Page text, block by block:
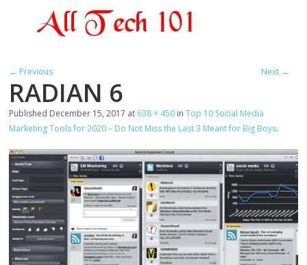
← Previous Next →
RADIAN 6
Published December 15, 2017 at 638 × 450 inTop 10 Social Media
Marketing Tools for 2020 – Do Not Miss the Last 3 Meant for Big Boys.